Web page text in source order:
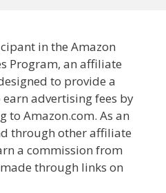
in the Amazon
Program, an affiliate
to provide a
advertising fees by
to Amazon.com. As an
through other affiliate
a commission from
through links on